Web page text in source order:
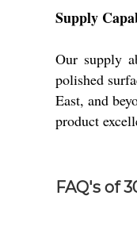
Supply
Our supply
polished
East, and
product
FAQ's of